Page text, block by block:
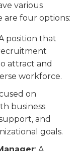
various
are four options:
position that
attract and
workforce.
on
business
and
goals.